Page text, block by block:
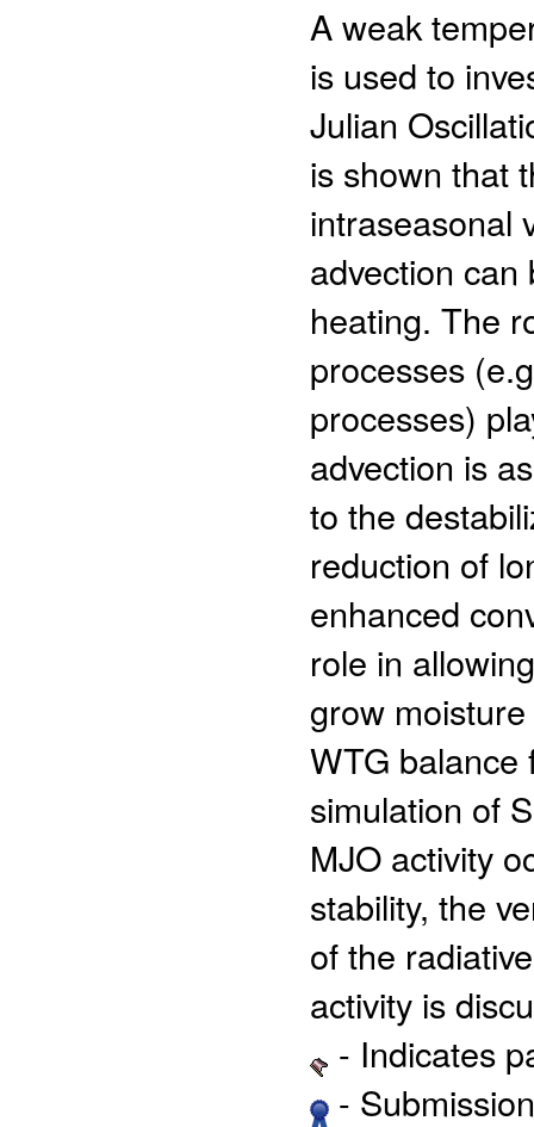
A weak
is used to
Julian
is shown that
intraseasonal
advection
heating. The
processes
processes)
advection is
to the
reduction of
enhanced
role in
grow
WTG balance
simulation of
MJO activity
stability, the
of the
activity is
- Indicates
-